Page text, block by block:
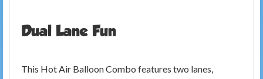
Dual Lane Fun
This Hot Air Balloon Combo features two lanes,